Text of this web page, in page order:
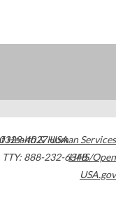
4027USA
TTY: 888-232-6348
Health & Human Services
HHS/Open
USA.gov